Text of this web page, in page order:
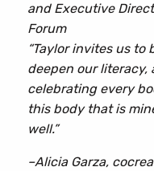
and Executive
Forum
“Taylor invites us to
deepen our
celebrating every
this body that is
well.”
–Alicia Garza,